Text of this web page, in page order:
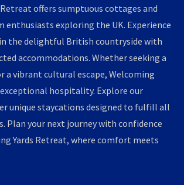
offers sumptuous cottages and
exploring the UK. Experience
the delightful British countryside with
accommodations. Whether seeking a
a vibrant cultural escape, Welcoming
exceptional hospitality. Explore our
unique staycations designed to fulfill all
Plan your next journey with confidence
Yards Retreat, where comfort meets